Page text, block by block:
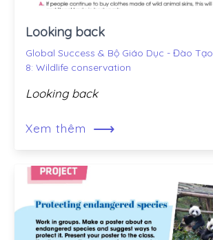
Looking back
Global Success & Bộ Giáo Dục - Đào Tạo
8: Wildlife conservation
Looking back
Xem thêm ⟶